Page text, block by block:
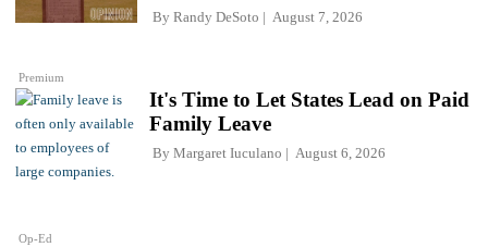
Premium
By Randy DeSoto August 7, 2026
Op-Ed
It's Time to Let States Lead on Paid
Family Leave
By Margaret Iuculano August 6, 2026